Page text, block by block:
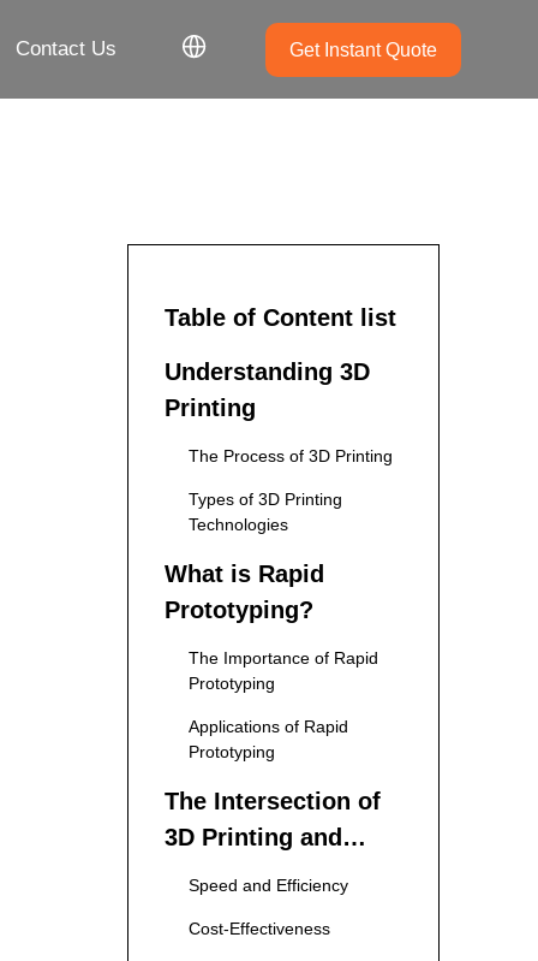
Contact Us Get Instant Quote
Table of Content list
Understanding 3D
Printing
The Process of 3D Printing
Types of 3D Printing
Technologies
What is Rapid
Prototyping?
The Importance of Rapid
Prototyping
Applications of Rapid
Prototyping
The Intersection of
3D Printing and
Rapid Prototyping
Speed and Efficiency
Cost-Effectiveness